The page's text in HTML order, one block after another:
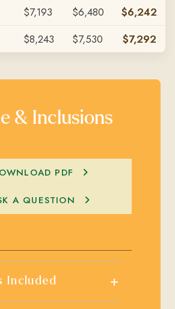
$7,193 $6,480
$6,242
$8,243 $7,530 $7,292
& Inclusions
A QUESTION
PDF
Included +